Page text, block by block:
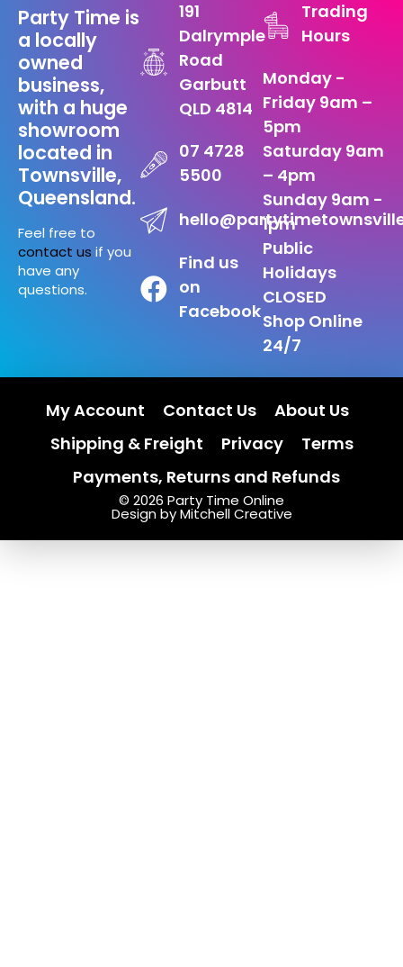
Party Time is
a locally
owned
business,
with a huge
showroom
located in
Townsville,
Queensland.
Feel free to
contact us if you
have any
questions.
191
Dalrymple
Road
Garbutt
QLD 4814
07 4728
5500
Find us
on
Facebook
Trading
Hours
Monday -
Friday 9am –
5pm
Saturday 9am
– 4pm
Sunday 9am -
1pm
Public
Holidays
CLOSED
Shop Online
24/7
© 2026 Party Time Online
My Account Contact Us
About Us
Shipping & Freight
Privacy
Terms
Payments, Returns and Refunds
Design by Mitchell Creative